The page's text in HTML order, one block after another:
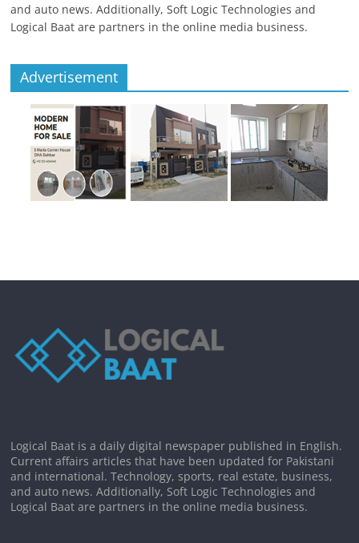
and auto news. Additionally, Soft Logic Technologies and
Logical Baat are partners in the online media business.
Advertisement
Logical Baat is a daily digital newspaper published in English.
Current affairs articles that have been updated for Pakistani
and international. Technology, sports, real estate, business,
and auto news. Additionally, Soft Logic Technologies and
Logical Baat are partners in the online media business.